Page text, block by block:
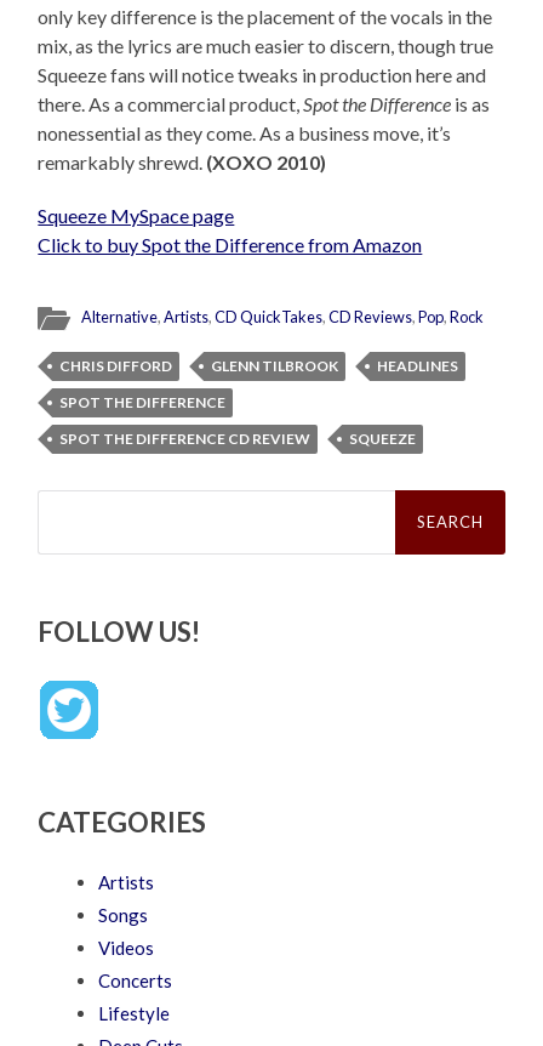
only key difference is the placement of the vocals in the
mix, as the lyrics are much easier to discern, though true
Squeeze fans will notice tweaks in production here and
there. As a commercial product, Spot the Difference is as
nonessential as they come. As a business move, it’s
remarkably shrewd. (XOXO 2010)
Squeeze MySpace page
Click to buy Spot the Difference from Amazon
Alternative,Artists,CD QuickTakes,CD Reviews,Pop,Rock
CHRIS DIFFORD GLENN TILBROOK
HEADLINES
SPOT THE DIFFERENCE
SPOT THE DIFFERENCE CD REVIEW
SQUEEZE
Search
FOLLOW US!
CATEGORIES
Artists
Songs
Videos
Concerts
Lifestyle